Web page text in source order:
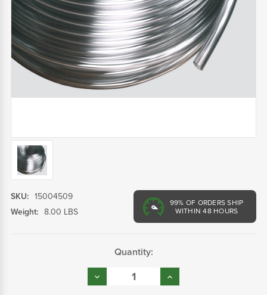
99% OF ORDERS SHIP
WITHIN 48 HOURS
SKU: 15004509
Weight: 8.00 LBS
Quantity:
Decrease
Quantity:
Increase
Quantity: